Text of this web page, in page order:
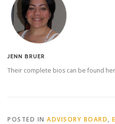
JENN BRUER
Their complete bios can be found
POSTED IN ADVISORY BOARD,